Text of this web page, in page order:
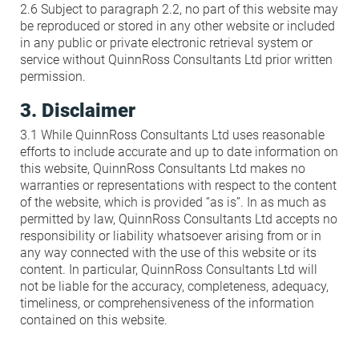
2.6 Subject to paragraph 2.2, no part of this website may
be reproduced or stored in any other website or included
in any public or private electronic retrieval system or
service without QuinnRoss Consultants Ltd prior written
permission.
3. Disclaimer
3.1 While QuinnRoss Consultants Ltd uses reasonable
efforts to include accurate and up to date information on
this website, QuinnRoss Consultants Ltd makes no
warranties or representations with respect to the content
of the website, which is provided “as is”. In as much as
permitted by law, QuinnRoss Consultants Ltd accepts no
responsibility or liability whatsoever arising from or in
any way connected with the use of this website or its
content. In particular, QuinnRoss Consultants Ltd will
not be liable for the accuracy, completeness, adequacy,
timeliness, or comprehensiveness of the information
contained on this website.